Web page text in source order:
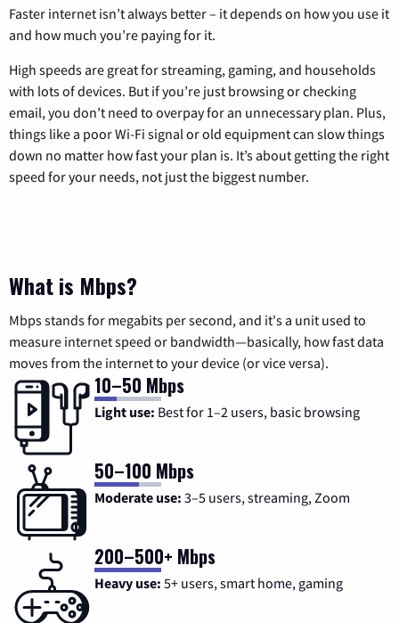
Faster internet isn’t always better – it depends on how you use it
and how much you’re paying for it.
High speeds are great for streaming, gaming, and households
with lots of devices. But if you’re just browsing or checking
email, you don’t need to overpay for an unnecessary plan. Plus,
things like a poor Wi-Fi signal or old equipment can slow things
down no matter how fast your plan is. It’s about getting the right
speed for your needs, not just the biggest number.
What is Mbps?
Mbps stands for megabits per second, and it's a unit used to
measure internet speed or bandwidth—basically, how fast data
moves from the internet to your device (or vice versa).
10–50 Mbps
Light use: Best for 1–2 users, basic browsing
50–100 Mbps
Moderate use: 3–5 users, streaming, Zoom
200–500+ Mbps
Heavy use: 5+ users, smart home, gaming